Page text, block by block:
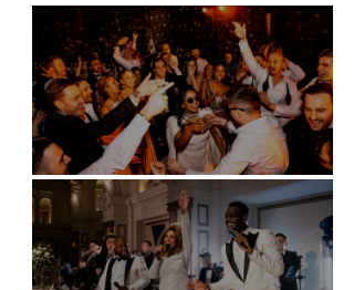
Battersea Arts Centre - London